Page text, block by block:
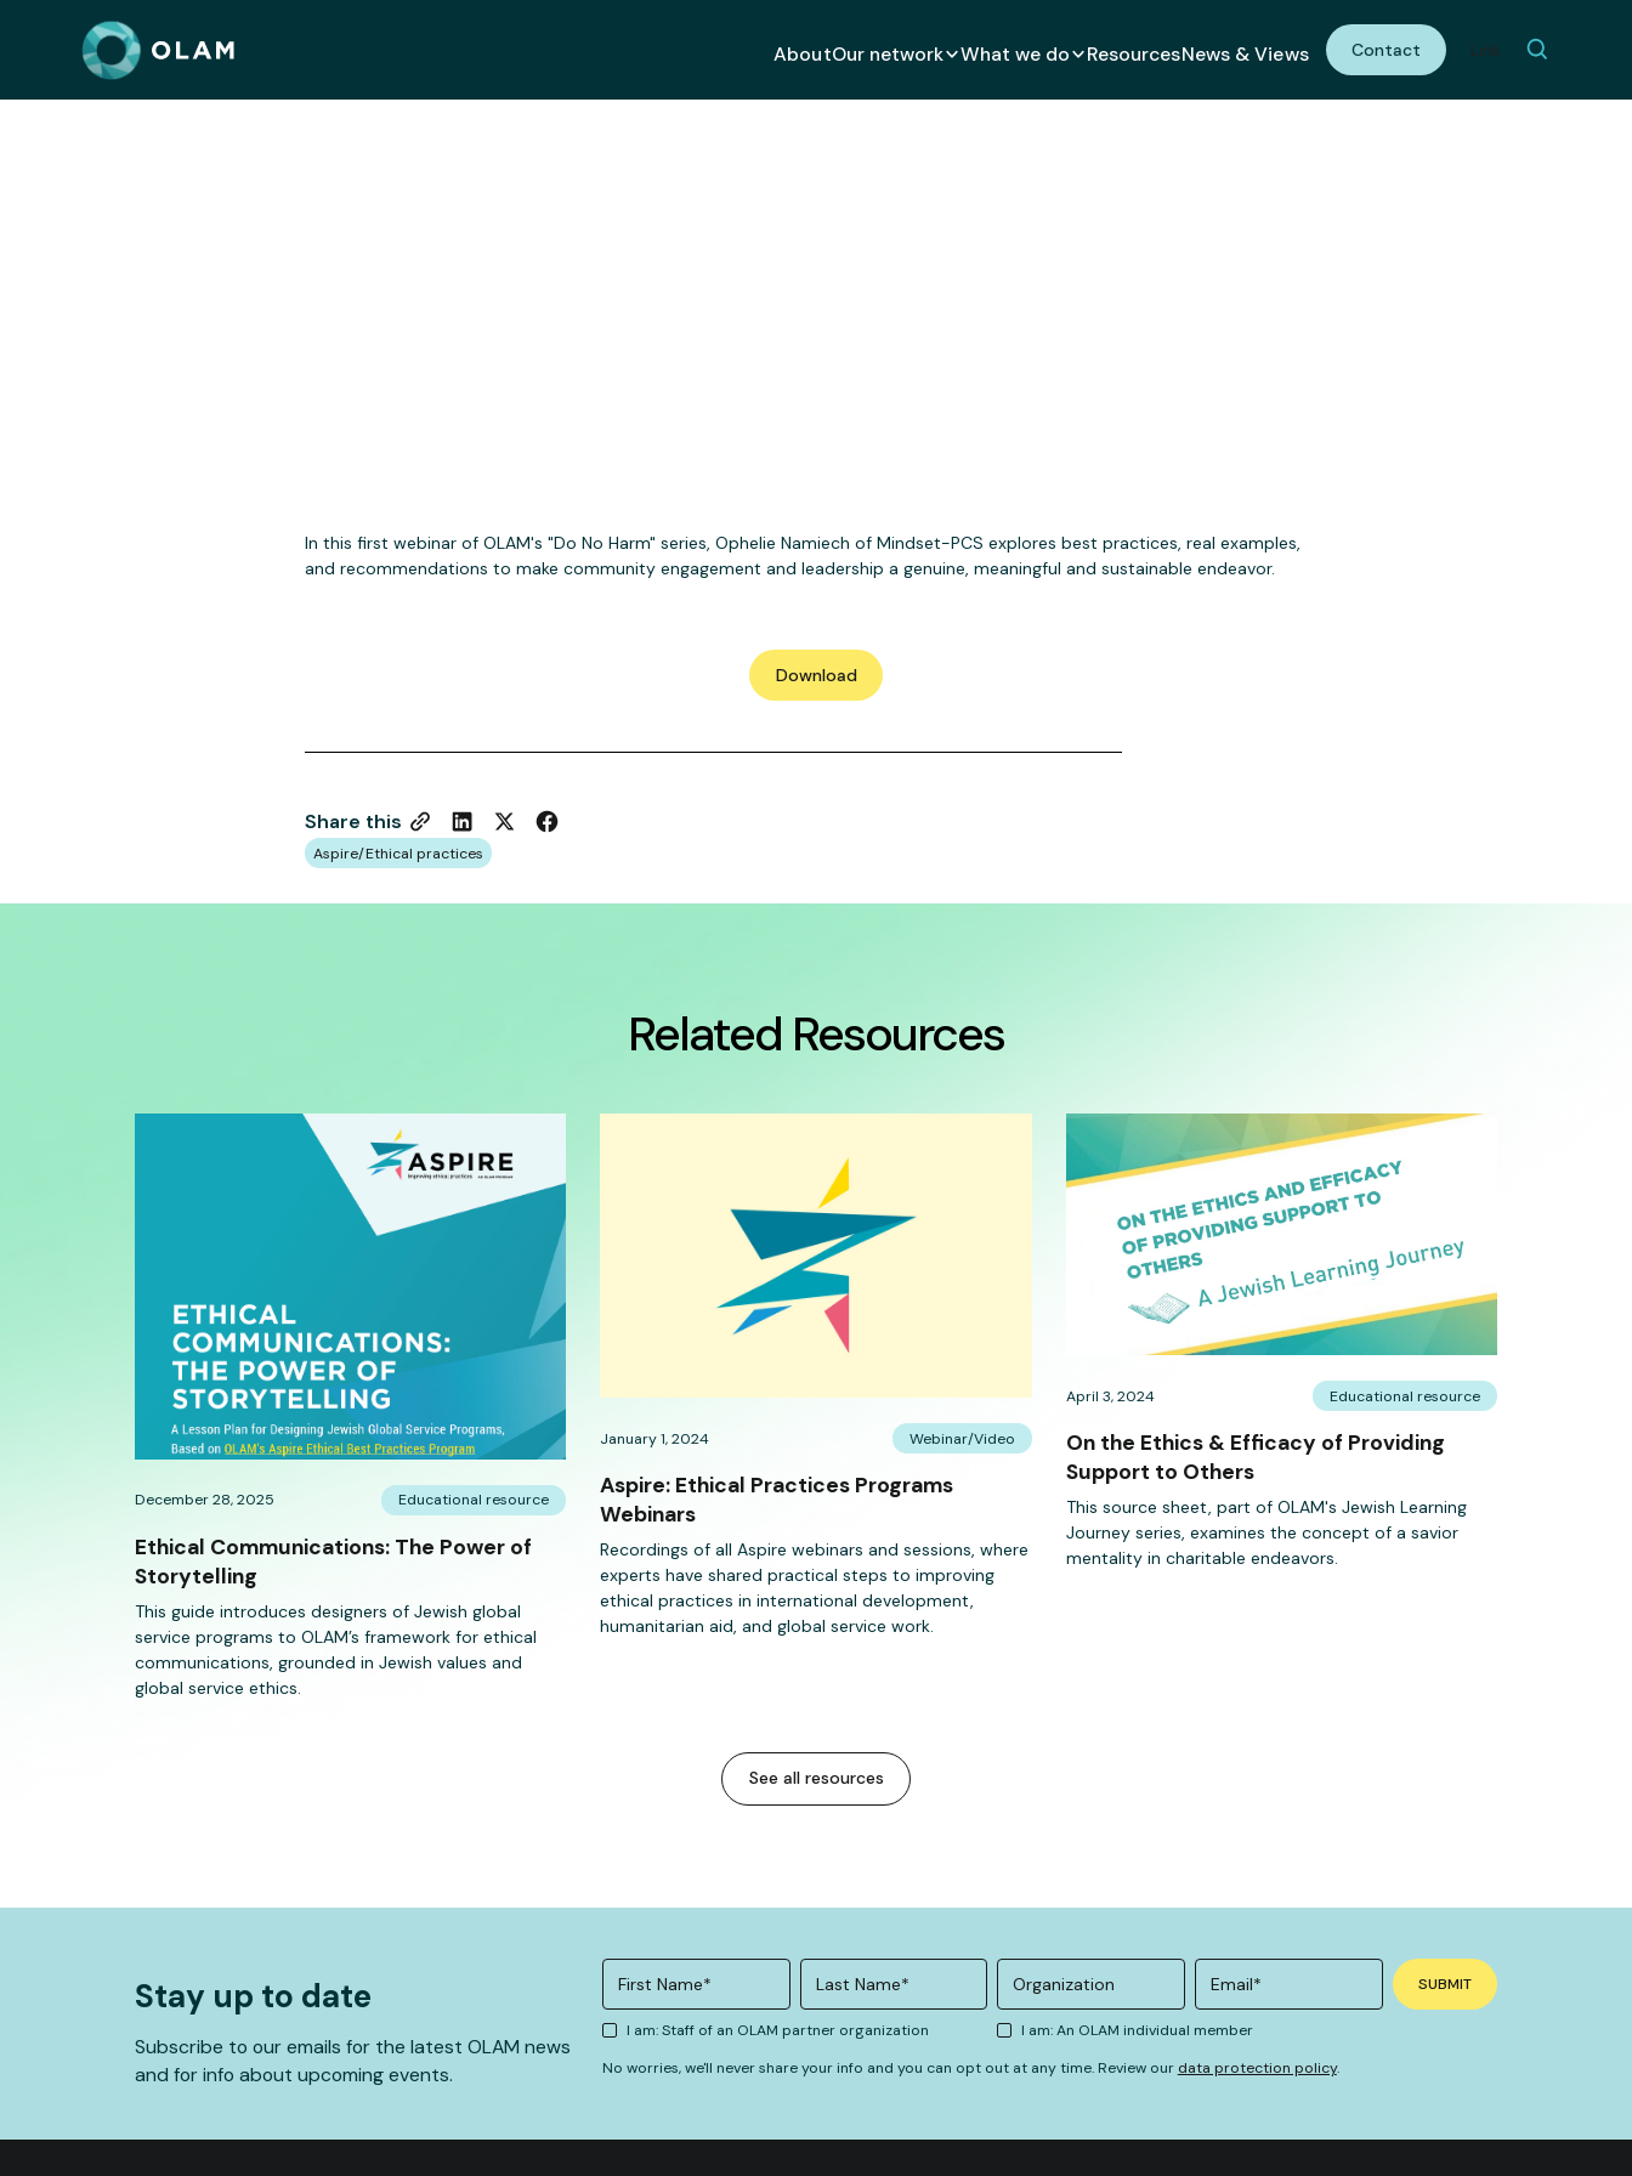
AboutOur network What we do ResourcesNews & Views Contact Link
In this first webinar of OLAM's "Do No Harm" series, Ophelie Namiech of Mindset-PCS explores best practices, real examples,
and recommendations to make community engagement and leadership a genuine, meaningful and sustainable endeavor.
Download
Share this
Aspire/Ethical practices
Related Resources
December 28, 2025 Educational resource
Ethical Communications: The Power of
Storytelling
This guide introduces designers of Jewish global
service programs to OLAM’s framework for ethical
communications, grounded in Jewish values and
global service ethics.
January 1, 2024 Webinar/Video
Aspire: Ethical Practices Programs
Webinars
Recordings of all Aspire webinars and sessions, where
experts have shared practical steps to improving
ethical practices in international development,
humanitarian aid, and global service work.
April 3, 2024 Educational resource
On the Ethics & Efficacy of Providing
Support to Others
This source sheet, part of OLAM's Jewish Learning
Journey series, examines the concept of a savior
mentality in charitable endeavors.
See all resources
Stay up to date
Subscribe to our emails for the latest OLAM news
and for info about upcoming events.
I am: Staff of an OLAM partner organization
I am: An OLAM individual member
No worries, we'll never share your info and you can opt out at any time. Review our data protection policy.